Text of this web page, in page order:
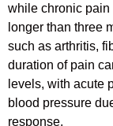
while chronic pain
longer than three
such as arthritis,
duration of pain
levels, with acute
blood pressure
response.